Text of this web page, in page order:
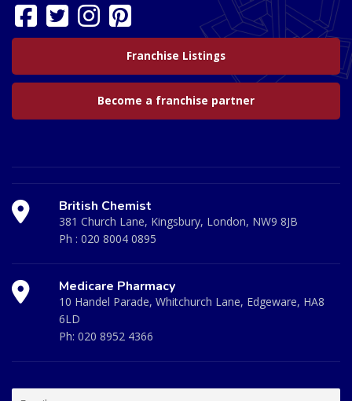
Franchise Listings
Become a franchise partner
British Chemist
381 Church Lane, Kingsbury, London, NW9 8JB
Ph : 020 8004 0895
Medicare Pharmacy
10 Handel Parade, Whitchurch Lane, Edgeware, HA8
6LD
Ph: 020 8952 4366